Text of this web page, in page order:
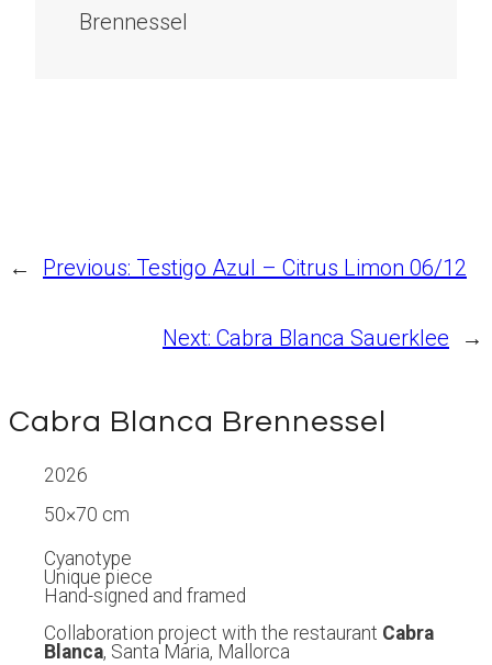
← Previous: Testigo Azul – Citrus Limon 06/12
Next: Cabra Blanca Sauerklee →
Cabra Blanca Brennessel
2026
50×70 cm
Cyanotype
Unique piece
Hand-signed and framed
Collaboration project with the restaurant Cabra
Blanca, Santa Maria, Mallorca